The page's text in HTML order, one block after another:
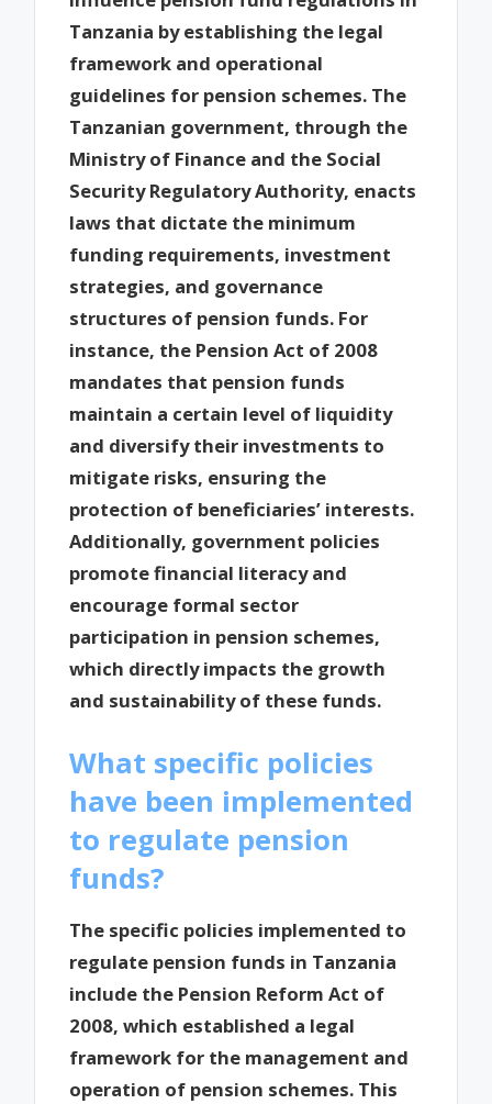
Tanzania by establishing the legal
framework and operational
guidelines for pension schemes. The
Tanzanian government, through the
Ministry of Finance and the Social
Security Regulatory Authority, enacts
laws that dictate the minimum
funding requirements, investment
strategies, and governance
structures of pension funds. For
instance, the Pension Act of 2008
mandates that pension funds
maintain a certain level of liquidity
and diversify their investments to
mitigate risks, ensuring the
protection of beneficiaries’ interests.
Additionally, government policies
promote financial literacy and
encourage formal sector
participation in pension schemes,
which directly impacts the growth
and sustainability of these funds.
What specific policies
have been implemented
to regulate pension
funds?
The specific policies implemented to
regulate pension funds in Tanzania
include the Pension Reform Act of
2008, which established a legal
framework for the management and
operation of pension schemes. This